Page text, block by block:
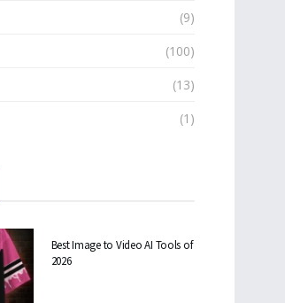
(9)
(100)
(13)
(1)
Best Image to Video AI Tools of
2026